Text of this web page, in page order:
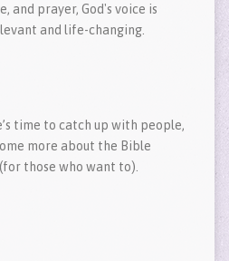
and prayer, God's voice is
and life-changing.
time to catch up with people,
more about the Bible
those who want to).